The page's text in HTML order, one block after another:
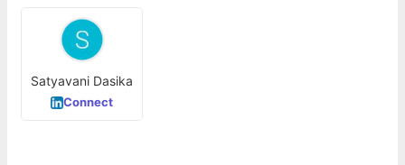
Satyavani Dasika
Connect